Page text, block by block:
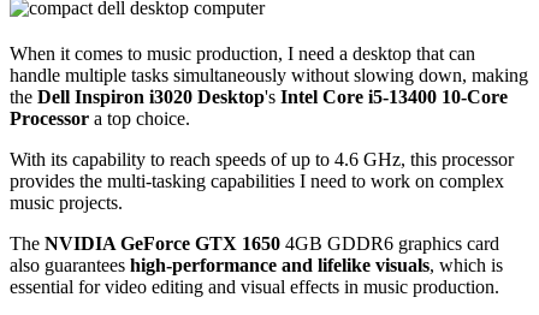
When it comes to music production, I need a desktop that can
handle multiple tasks simultaneously without slowing down, making
the Dell Inspiron i3020 Desktop's Intel Core i5-13400 10-Core
Processor a top choice.
With its capability to reach speeds of up to 4.6 GHz, this processor
provides the multi-tasking capabilities I need to work on complex
music projects.
The NVIDIA GeForce GTX 1650 4GB GDDR6 graphics card
also guarantees high-performance and lifelike visuals, which is
essential for video editing and visual effects in music production.